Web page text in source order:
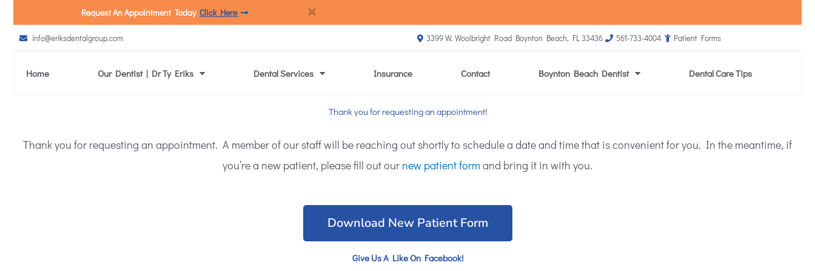
Request An Appointment Today Click Here
info@eriksdentalgroup.com 3399 W. Woolbright Road Boynton Beach, FL 33436 561-733-4004 Patient Forms
Home Our Dentist | Dr Ty Eriks Dental Services Insurance Contact Boynton Beach Dentist Dental Care Tips
Thank you for requesting an appointment!
Thank you for requesting an appointment. A member of our staff will be reaching out shortly to schedule a date and time that is convenient for you. In the meantime, if
you’re a new patient, please fill out our new patient form and bring it in with you.
Download New Patient Form
Give Us A Like On Facebook!